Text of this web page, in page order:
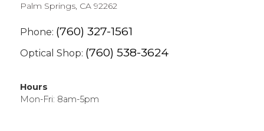
Palm Springs, CA 92262
Phone: (760) 327-1561
Optical Shop: (760) 538-3624
Hours
Mon-Fri: 8am-5pm